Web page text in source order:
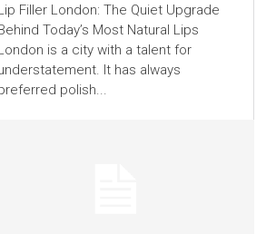
Filler London: The Quiet Upgrade
Today’s Most Natural Lips
is a city with a talent for
It has always
polish...